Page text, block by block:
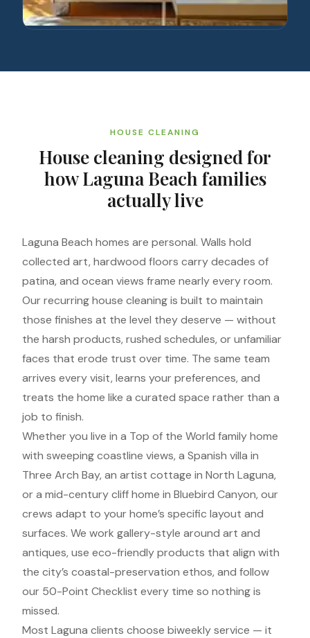
HOUSE CLEANING
House cleaning designed for
how Laguna Beach families
actually live
Laguna Beach homes are personal. Walls hold
collected art, hardwood floors carry decades of
patina, and ocean views frame nearly every room.
Our recurring house cleaning is built to maintain
those finishes at the level they deserve — without
the harsh products, rushed schedules, or unfamiliar
faces that erode trust over time. The same team
arrives every visit, learns your preferences, and
treats the home like a curated space rather than a
job to finish.
Whether you live in a Top of the World family home
with sweeping coastline views, a Spanish villa in
Three Arch Bay, an artist cottage in North Laguna,
or a mid-century cliff home in Bluebird Canyon, our
crews adapt to your home’s specific layout and
surfaces. We work gallery-style around art and
antiques, use eco-friendly products that align with
the city’s coastal-preservation ethos, and follow
our 50-Point Checklist every time so nothing is
missed.
Most Laguna clients choose biweekly service — it